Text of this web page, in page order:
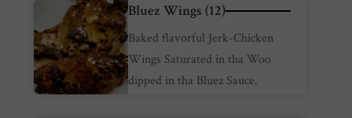
Bluez Wings (12)
Baked flavorful Jerk-Chicken
Wings Saturated in tha Woo
dipped in tha Bluez Sauce.